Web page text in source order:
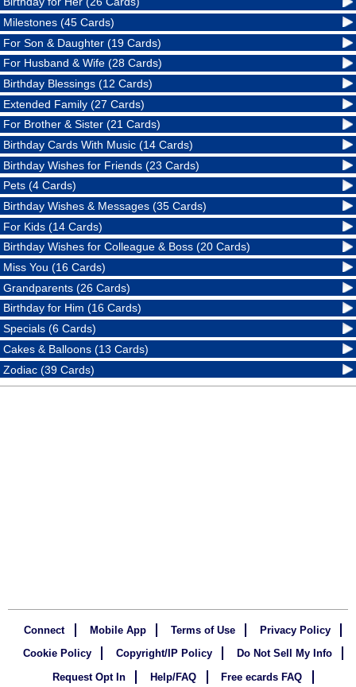
Milestones (45 Cards)
For Son & Daughter (19 Cards)
For Husband & Wife (28 Cards)
Birthday Blessings (12 Cards)
Extended Family (27 Cards)
For Brother & Sister (21 Cards)
Birthday Cards With Music (14 Cards)
Birthday Wishes for Friends (23 Cards)
Pets (4 Cards)
Birthday Wishes & Messages (35 Cards)
For Kids (14 Cards)
Birthday Wishes for Colleague & Boss (20 Cards)
Miss You (16 Cards)
Grandparents (26 Cards)
Birthday for Him (16 Cards)
Specials (6 Cards)
Cakes & Balloons (13 Cards)
Zodiac (39 Cards)
Connect Mobile App Terms of Use
Privacy Policy
Cookie Policy
Copyright/IP Policy
Do Not Sell My Info
Request Opt In
Help/FAQ Free ecards FAQ